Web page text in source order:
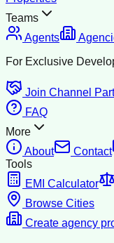
Teams
Agents
For Exclusive
Join Channel
FAQ
More
About
Contact
Tools
EMI Calculator
Browse Cities
Create agency